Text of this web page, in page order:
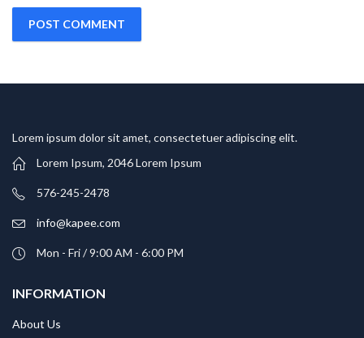
Lorem ipsum dolor sit amet, consectetuer adipiscing elit.
Lorem Ipsum, 2046 Lorem Ipsum
576-245-2478
info@kapee.com
Mon - Fri / 9:00 AM - 6:00 PM
INFORMATION
About Us